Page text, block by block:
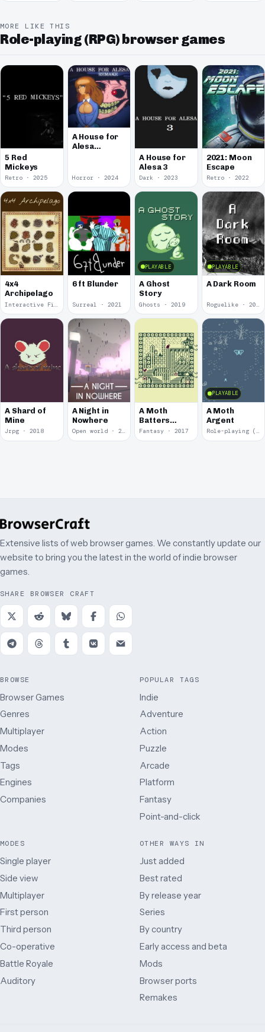
MORE LIKE THIS
Role-playing (RPG) browser games
5 Red
Mickeys
Retro · 2025
A House for
Alesa
Horror · 2024
A House for
Alesa 3
Dark · 2023
2021: Moon
Escape
Retro · 2022
4x4
Archipelago
Interactive Fiction · 2021
6 ft Blunder
Surreal · 2021
PLAYABLE
A Ghost
Story
Ghosts · 2019
PLAYABLE
A Dark Room
Roguelike · 2019
A Shard of
Mine
Jrpg · 2018
A Night in
Nowhere
Open world · 2018
A Moth
Batters
Against
Glass
Fantasy · 2017
PLAYABLE
A Moth
Argent
Role-playing (RPG) · 2017
Extensive lists of web browser games. We constantly update our
website to bring you the latest in the world of indie browser
games.
SHARE BROWSER CRAFT
BROWSE
Browser Games
Genres
Multiplayer
Modes
Tags
Engines
Companies
POPULAR TAGS
Indie
Adventure
Action
Puzzle
Arcade
Platform
Fantasy
Point-and-click
MODES
Single player
Side view
Multiplayer
First person
Third person
Co-operative
Battle Royale
Auditory
OTHER WAYS IN
Just added
Best rated
By release year
Series
By country
Early access and beta
Mods
Browser ports
Remakes